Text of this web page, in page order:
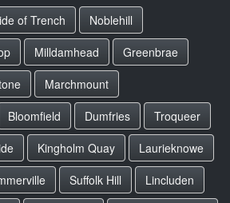
of Trench
Noblehill
Milldamhead
Greenbrae
Marchmount
Bloomfield Dumfries
Troqueer
Kingholm Quay
Laurieknowe
Suffolk Hill
Lincluden